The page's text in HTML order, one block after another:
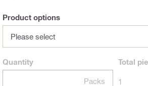
Product options
Please select
Quantity
Packs
Total
1